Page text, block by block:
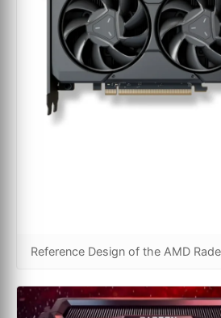
Reference Design of the AMD